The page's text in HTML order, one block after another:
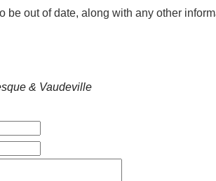
out of date, along with any other
& Vaudeville